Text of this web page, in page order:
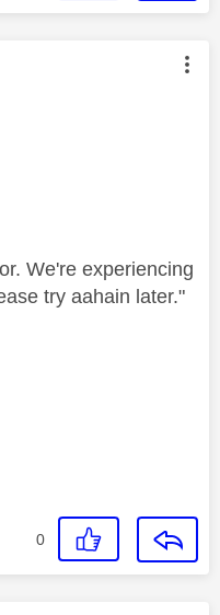
by:
We're experiencing
try aahain later."
0